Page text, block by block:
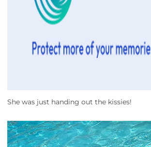
She was just handing out the kissies!